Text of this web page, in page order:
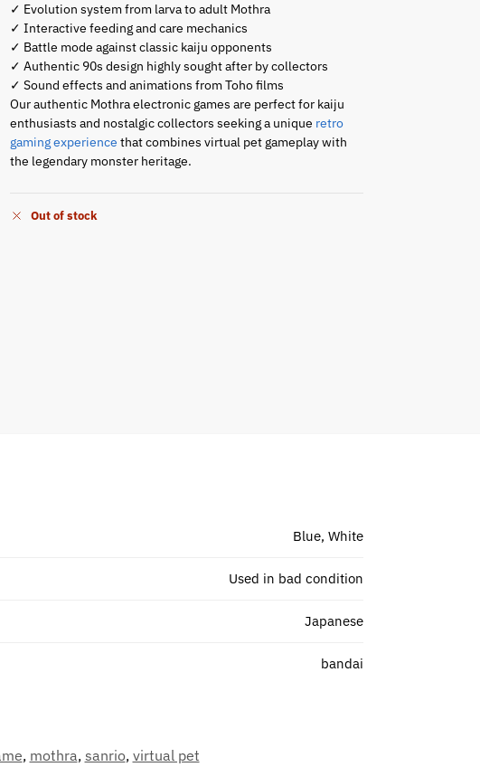
✓ Evolution system from larva to adult Mothra
✓ Interactive feeding and care mechanics
✓ Battle mode against classic kaiju opponents
✓ Authentic 90s design highly sought after by collectors
✓ Sound effects and animations from Toho films
Our authentic Mothra electronic games are perfect for kaiju
enthusiasts and nostalgic collectors seeking a unique retro
gaming experience that combines virtual pet gameplay with
the legendary monster heritage.
Out of stock
Blue, White
Used in bad condition
Japanese
bandai
, mothra, sanrio, virtual pet